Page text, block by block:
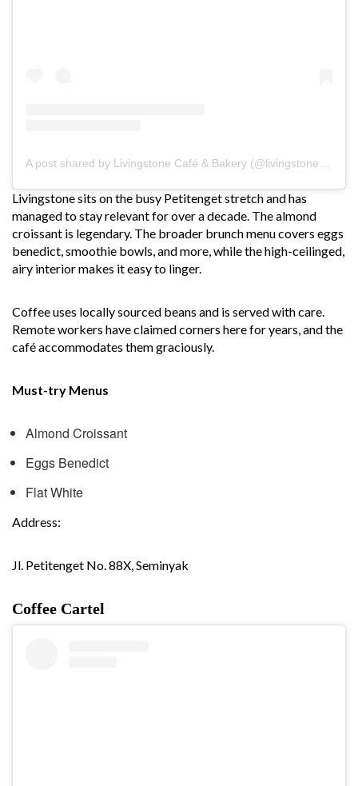
Livingstone sits on the busy Petitenget stretch and has
managed to stay relevant for over a decade. The almond
croissant is legendary. The broader brunch menu covers eggs
benedict, smoothie bowls, and more, while the high-ceilinged,
airy interior makes it easy to linger.
Coffee uses locally sourced beans and is served with care.
Remote workers have claimed corners here for years, and the
café accommodates them graciously.
Must-try Menus
Almond Croissant
Eggs Benedict
Flat White
Address:
Jl. Petitenget No. 88X, Seminyak
Coffee Cartel